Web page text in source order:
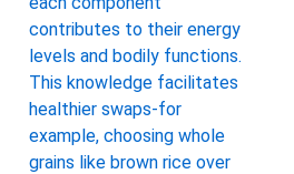
contributes to their energy
levels and bodily functions.
This knowledge facilitates
healthier swaps-for
example, choosing whole
grains like brown rice over